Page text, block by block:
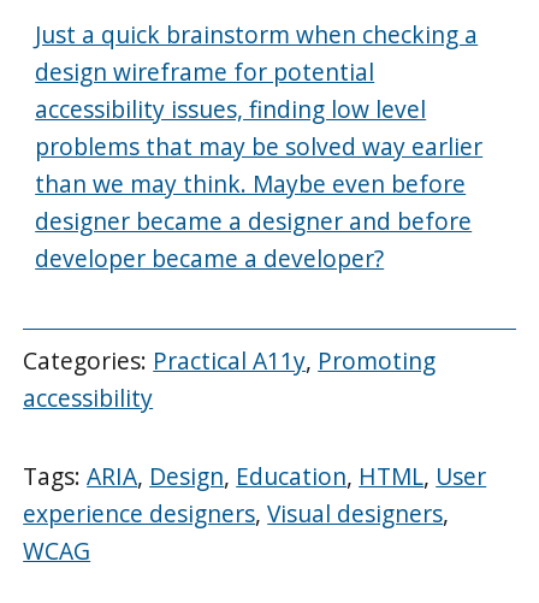
Just a quick brainstorm when checking a
design wireframe for potential
accessibility issues, finding low level
problems that may be solved way earlier
than we may think. Maybe even before
designer became a designer and before
developer became a developer?
Categories: Practical A11y, Promoting
accessibility
Tags:ARIA, Design, Education, HTML, User
experience designers,Visual designers,
WCAG